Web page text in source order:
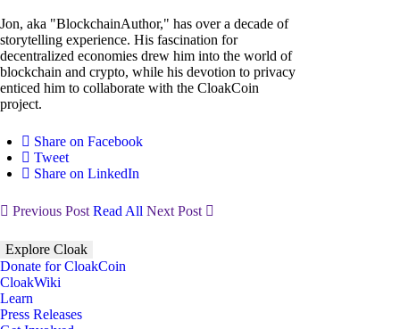
Jon, aka "BlockchainAuthor," has over a decade of
storytelling experience. His fascination for
decentralized economies drew him into the world of
blockchain and crypto, while his devotion to privacy
enticed him to collaborate with the CloakCoin
project.
Share on Facebook
Tweet
Share on LinkedIn
Previous Post Read All Next Post
Explore Cloak
Donate for CloakCoin
CloakWiki
Learn
Press Releases